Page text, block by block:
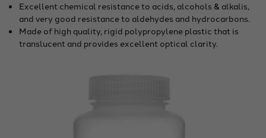
Excellent chemical resistance to acids, alcohols & alkalis,
and very good resistance to aldehydes and hydrocarbons.
Made of high quality, rigid polypropylene plastic that is
translucent and provides excellent optical clarity.